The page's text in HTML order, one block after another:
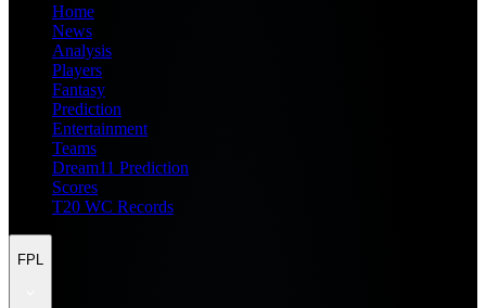
Home
News
Analysis
Players
Fantasy
Prediction
Entertainment
Teams
Dream11 Prediction
Scores
T20 WC Records
FPL